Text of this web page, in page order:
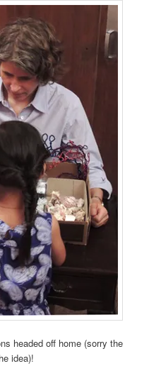
headed off home (sorry the
idea)!